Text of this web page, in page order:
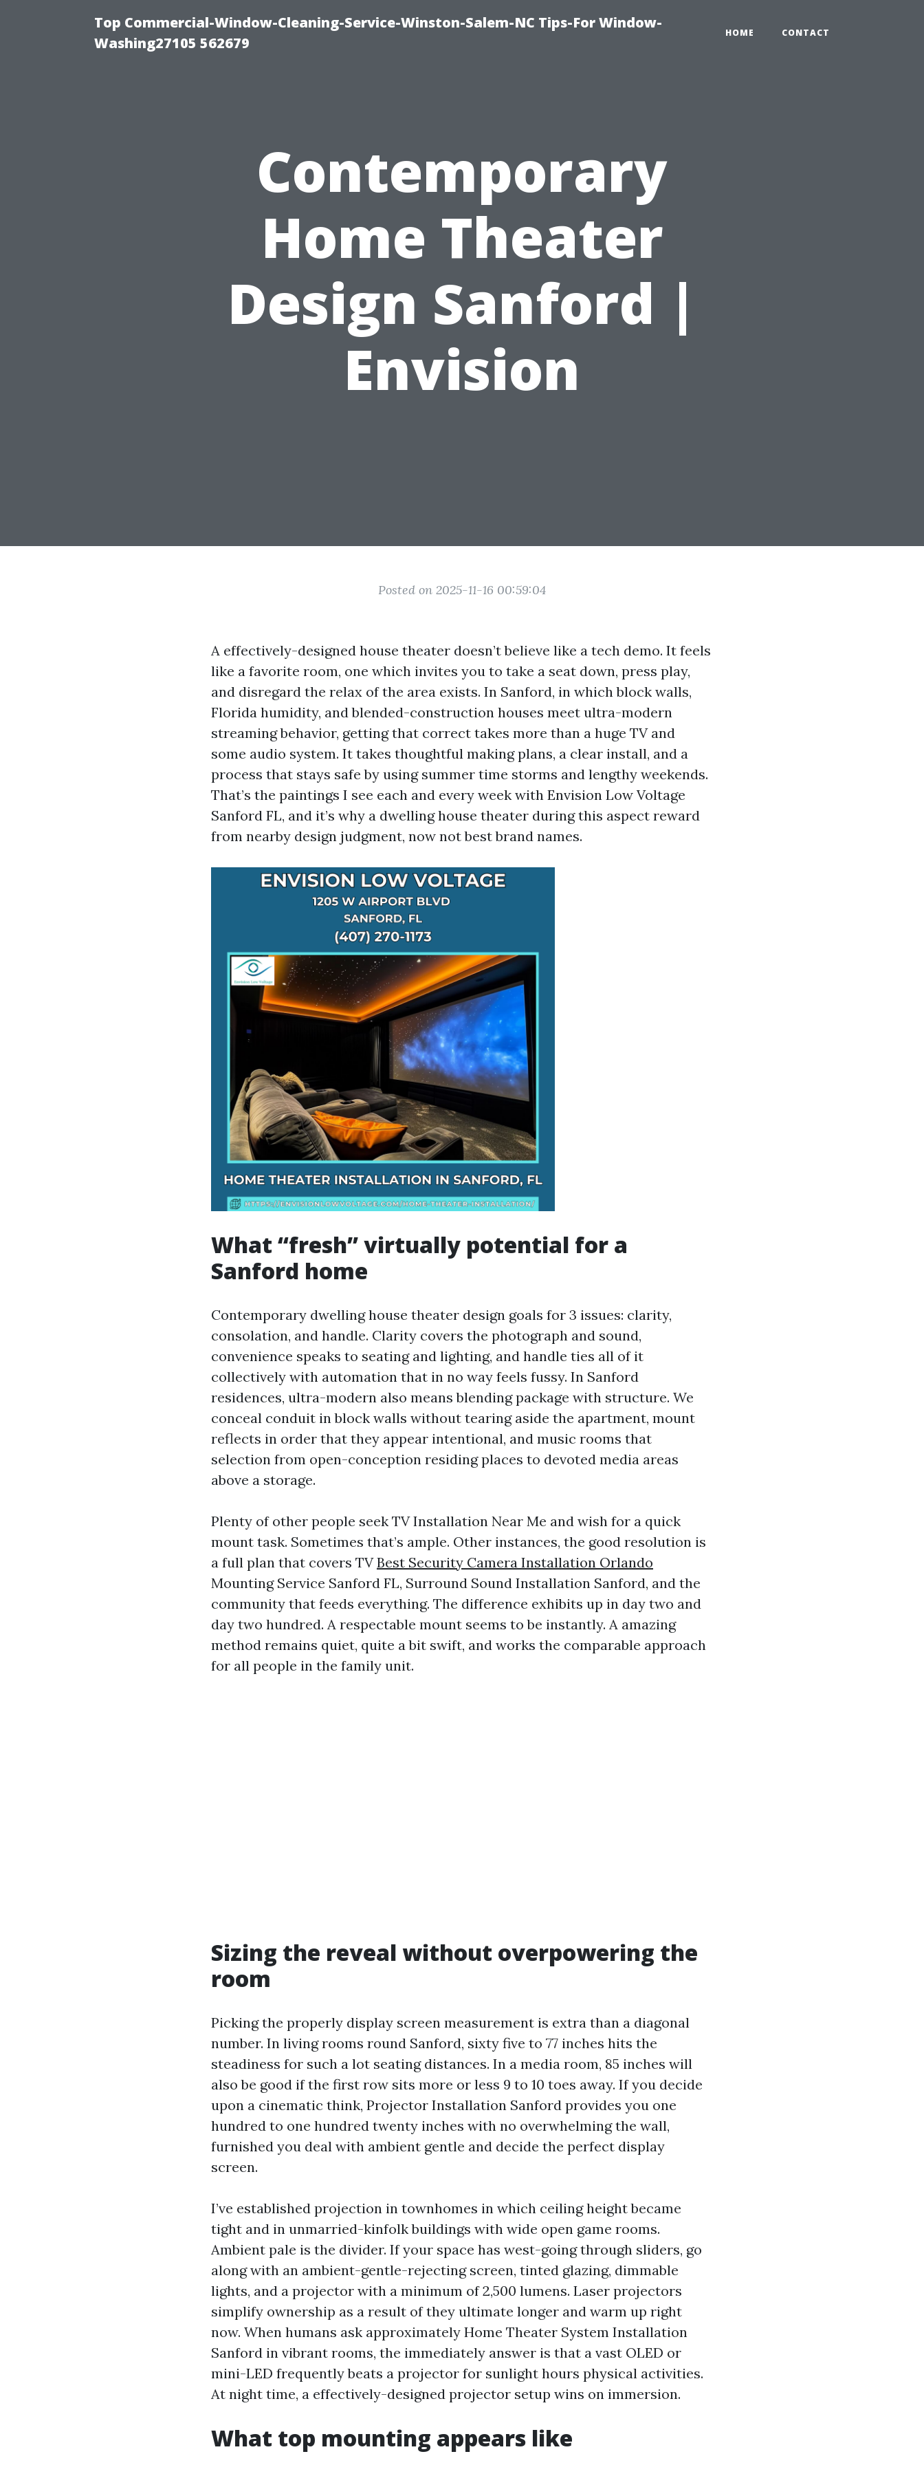
Top Commercial-Window-Cleaning-Service-Winston-Salem-NC Tips-For Window-
Washing27105 562679
HOME CONTACT
Contemporary
Home Theater
Design Sanford |
Envision
Posted on 2025-11-16 00:59:04
A effectively-designed house theater doesn’t believe like a tech demo. It feels
like a favorite room, one which invites you to take a seat down, press play,
and disregard the relax of the area exists. In Sanford, in which block walls,
Florida humidity, and blended-construction houses meet ultra-modern
streaming behavior, getting that correct takes more than a huge TV and
some audio system. It takes thoughtful making plans, a clear install, and a
process that stays safe by using summer time storms and lengthy weekends.
That’s the paintings I see each and every week with Envision Low Voltage
Sanford FL, and it’s why a dwelling house theater during this aspect reward
from nearby design judgment, now not best brand names.
What “fresh” virtually potential for a
Sanford home
Contemporary dwelling house theater design goals for 3 issues: clarity,
consolation, and handle. Clarity covers the photograph and sound,
convenience speaks to seating and lighting, and handle ties all of it
collectively with automation that in no way feels fussy. In Sanford
residences, ultra-modern also means blending package with structure. We
conceal conduit in block walls without tearing aside the apartment, mount
reflects in order that they appear intentional, and music rooms that
selection from open-conception residing places to devoted media areas
above a storage.
Plenty of other people seek TV Installation Near Me and wish for a quick
mount task. Sometimes that’s ample. Other instances, the good resolution is
a full plan that covers TVBest Security Camera Installation Orlando
Mounting Service Sanford FL, Surround Sound Installation Sanford, and the
community that feeds everything. The difference exhibits up in day two and
day two hundred. A respectable mount seems to be instantly. A amazing
method remains quiet, quite a bit swift, and works the comparable approach
for all people in the family unit.
Sizing the reveal without overpowering the
room
Picking the properly display screen measurement is extra than a diagonal
number. In living rooms round Sanford, sixty five to 77 inches hits the
steadiness for such a lot seating distances. In a media room, 85 inches will
also be good if the first row sits more or less 9 to 10 toes away. If you decide
upon a cinematic think, Projector Installation Sanford provides you one
hundred to one hundred twenty inches with no overwhelming the wall,
furnished you deal with ambient gentle and decide the perfect display
screen.
I’ve established projection in townhomes in which ceiling height became
tight and in unmarried-kinfolk buildings with wide open game rooms.
Ambient pale is the divider. If your space has west-going through sliders, go
along with an ambient-gentle-rejecting screen, tinted glazing, dimmable
lights, and a projector with a minimum of 2,500 lumens. Laser projectors
simplify ownership as a result of they ultimate longer and warm up right
now. When humans ask approximately Home Theater System Installation
Sanford in vibrant rooms, the immediately answer is that a vast OLED or
mini-LED frequently beats a projector for sunlight hours physical activities.
At night time, a effectively-designed projector setup wins on immersion.
What top mounting appears like